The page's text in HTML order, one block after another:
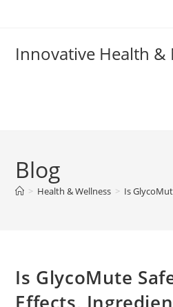
Innovative Health
Blog
> Health & Wellness > Is
Is GlycoMute